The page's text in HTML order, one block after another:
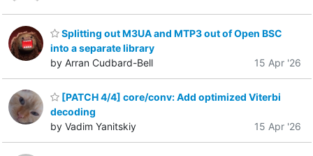
Splitting out M3UA and MTP3 out of Open BSC
into a separate library
by Arran Cudbard-Bell
15 Apr '26
[PATCH 4/4] core/conv: Add optimized Viterbi
decoding
by Vadim Yanitskiy
15 Apr '26